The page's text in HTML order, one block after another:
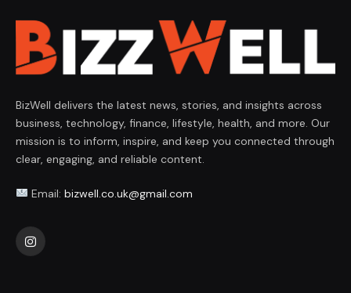
BizWell delivers the latest news, stories, and insights across
business, technology, finance, lifestyle, health, and more. Our
mission is to inform, inspire, and keep you connected through
clear, engaging, and reliable content.
Email: bizwell.co.uk@gmail.com
Instagram